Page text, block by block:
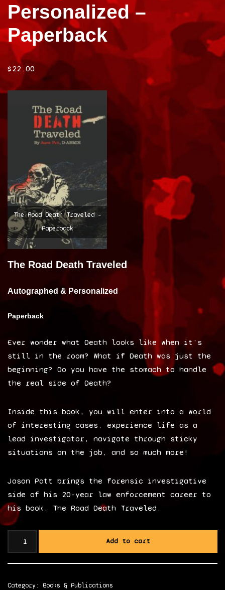
Personalized –
Paperback
$22.00
The Road Death Traveled –
Paperback
The Road Death Traveled
Autographed & Personalized
Paperback
Ever wonder what Death looks like when it’s
still in the room? What if Death was just the
beginning? Do you have the stomach to handle
the real side of Death?
Inside this book, you will enter into a world
of interesting cases, experience life as a
lead investigator, navigate through sticky
situations on the job, and so much more!
Jason Patt brings the forensic investigative
side of his 20-year law enforcement career to
his book, The Road Death Traveled.
Add to cart
Category: Books & Publications